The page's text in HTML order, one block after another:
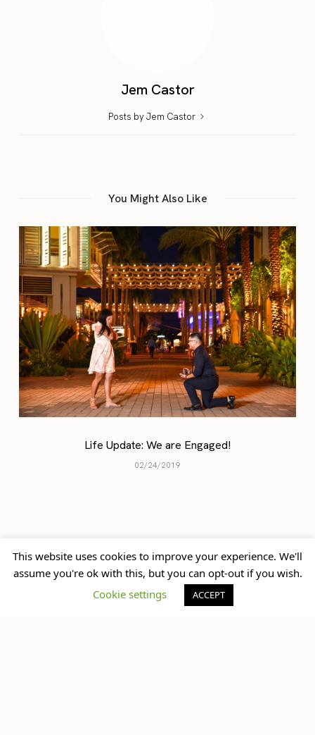
Jem Castor
Posts by Jem Castor
You Might Also Like
A Blogger Resource Guide
11/13/2017
Princess Mode | DIY Tulle
Skirt “Tutu”
up next
Birthday Wishlist 2016
This website uses cookies to improve your experience. We'll
assume you're ok with this, but you can opt-out if you wish.
Cookie settings
ACCEPT